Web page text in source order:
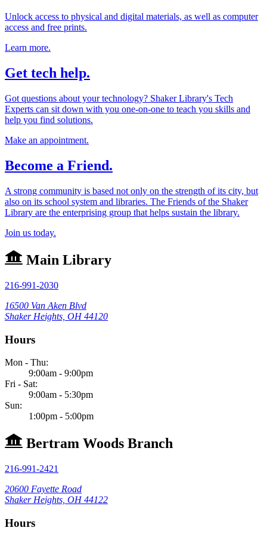
Unlock access to physical and digital materials, as well as computer
access and free prints.
Learn more.
Get tech help.
Got questions about your technology? Shaker Library's Tech
Experts can sit down with you one-on-one to teach you skills and
help you find solutions.
Make an appointment.
Become a Friend.
A strong community is based not only on the strength of its city, but
also on its school system and libraries. The Friends of the Shaker
Library are the enterprising group that helps sustain the library.
Join us today.
Main Library
216-991-2030
16500 Van Aken Blvd
Shaker Heights, OH 44120
Hours
Mon - Thu:
9:00am - 9:00pm
Fri - Sat:
9:00am - 5:30pm
Sun:
1:00pm - 5:00pm
Bertram Woods Branch
216-991-2421
20600 Fayette Road
Shaker Heights, OH 44122
Hours